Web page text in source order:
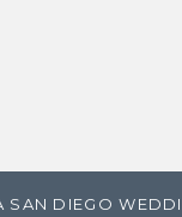
SAN DIEGO